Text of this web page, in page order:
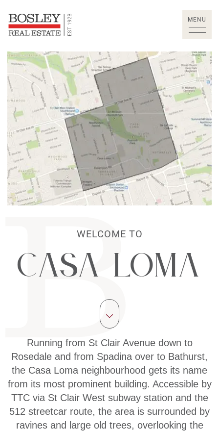
Bosley Real Estate
MENU
WELCOME TO
Casa Loma
Running from St Clair Avenue down to
Rosedale and from Spadina over to Bathurst,
the Casa Loma neighbourhood gets its name
from its most prominent building. Accessible by
TTC via St Clair West subway station and the
512 streetcar route, the area is surrounded by
ravines and large old trees, overlooking the